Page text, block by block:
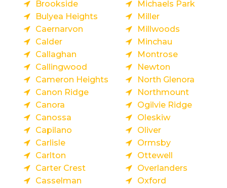
Brookside
Bulyea Heights
Caernarvon
Calder
Callaghan
Callingwood
Cameron Heights
Canon Ridge
Canora
Canossa
Capilano
Carlisle
Carlton
Carter Crest
Casselman
Michaels Park
Miller
Millwoods
Minchau
Montrose
Newton
North Glenora
Northmount
Ogilvie Ridge
Oleskiw
Oliver
Ormsby
Ottewell
Overlanders
Oxford